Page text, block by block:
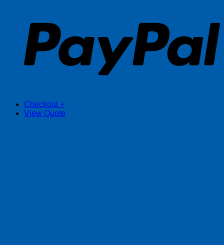
Checkout +
View Quote